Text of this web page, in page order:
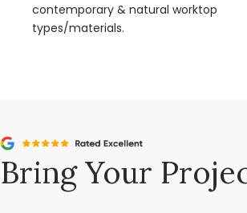
contemporary & natural worktop
types/materials.
Bring Your